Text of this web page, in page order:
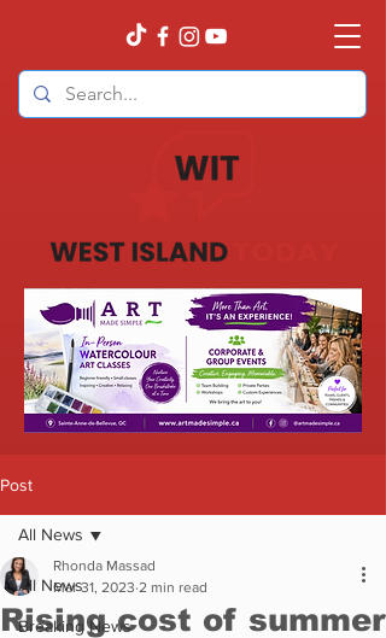
Post
All News
Breaking News
All News
Rising cost of summer
Rhonda Massad
Mar 31, 2023 2 min read